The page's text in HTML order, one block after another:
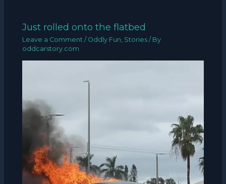
Just rolled onto the flatbed
Leave a Comment / Oddly Fun Stories / By
oddcarstory.com